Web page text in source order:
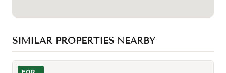
SIMILAR PROPERTIES NEARBY
Photo of 388 Yonge Street Unit 6902